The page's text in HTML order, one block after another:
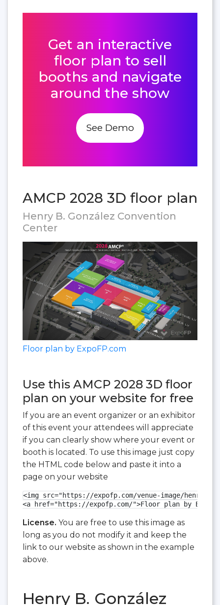
Get an interactive
floor plan to sell
booths and navigate
around the show
See Demo
AMCP 2028 3D floor plan
Henry B. González Convention
Center
Floor plan by ExpoFP.com
Use this AMCP 2028 3D floor
plan on your website for free
If you are an event organizer or an exhibitor
of this event your attendees will appreciate
if you can clearly show where your event or
booth is located. To use this image just copy
the HTML code below and paste it into a
page on your website
<img src="https://expofp.com/venue-image/henry-
<a href="https://expofp.com/">Floor plan by
License. You are free to use this image as
long as you do not modify it and keep the
link to our website as shown in the example
above.
Henry B. González